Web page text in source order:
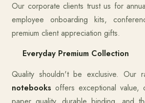
Our corporate clients trust us for
employee onboarding kits,
premium client appreciation gifts.
Everyday Premium Collection
Quality shouldn't be exclusive. Our
notebooks offers exceptional value,